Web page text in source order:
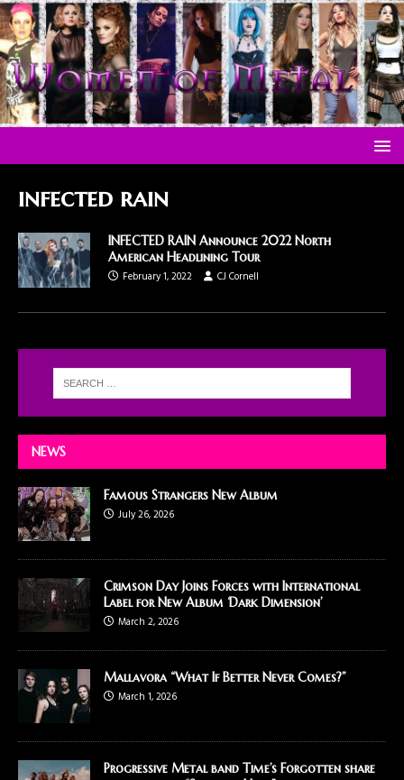
infected rain
INFECTED RAIN Announce 2022 North
American Headlining Tour
February 1, 2022
CJ Cornell
NEWS
Famous Strangers New Album
July 26, 2026
Crimson Day Joins Forces with International
Label for New Album ‘Dark Dimension’
March 2, 2026
Mallavora “What If Better Never Comes?”
March 1, 2026
Progressive Metal band Time’s Forgotten share